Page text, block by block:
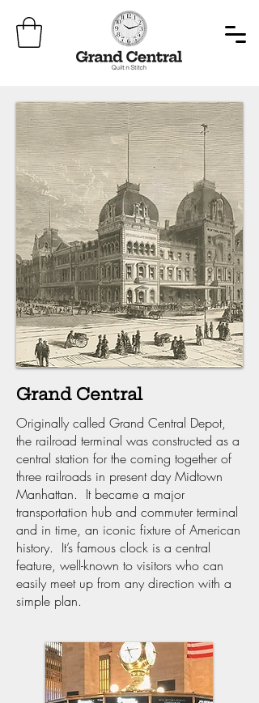
Grand Central
Originally called Grand Central Depot,
the railroad terminal was constructed as a
central station for the coming together of
three railroads in present day Midtown
Manhattan. It became a major
transportation hub and commuter terminal
and in time, an iconic fixture of American
history. It’s famous clock is a central
feature, well-known to visitors who can
easily meet up from any direction with a
simple plan.